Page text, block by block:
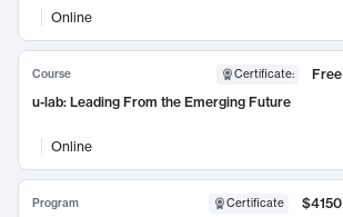
Online
Course Certificate:
Free
u-lab: Leading From the Emerging Future
Online
Program Certificate
$4150